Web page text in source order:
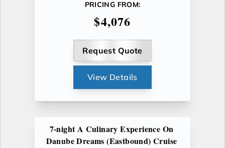
PRICING FROM:
$4,076
Request Quote
View Details
7-night A Culinary Experience On
Danube Dreams (Eastbound) Cruise